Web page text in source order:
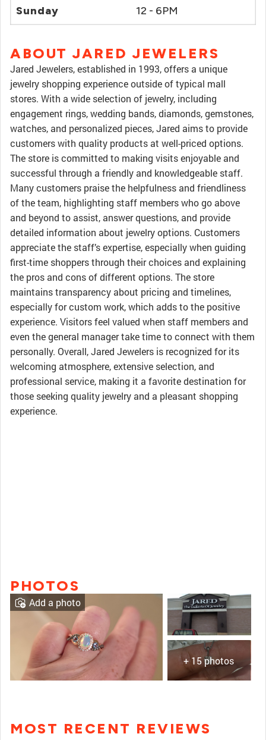
Sunday 12 - 6PM
ABOUT JARED JEWELERS
Jared Jewelers, established in 1993, offers a unique
jewelry shopping experience outside of typical mall
stores. With a wide selection of jewelry, including
engagement rings, wedding bands, diamonds, gemstones,
watches, and personalized pieces, Jared aims to provide
customers with quality products at well-priced options.
The store is committed to making visits enjoyable and
successful through a friendly and knowledgeable staff.
Many customers praise the helpfulness and friendliness
of the team, highlighting staff members who go above
and beyond to assist, answer questions, and provide
detailed information about jewelry options. Customers
appreciate the staff’s expertise, especially when guiding
first-time shoppers through their choices and explaining
the pros and cons of different options. The store
maintains transparency about pricing and timelines,
especially for custom work, which adds to the positive
experience. Visitors feel valued when staff members and
even the general manager take time to connect with them
personally. Overall, Jared Jewelers is recognized for its
welcoming atmosphere, extensive selection, and
professional service, making it a favorite destination for
those seeking quality jewelry and a pleasant shopping
experience.
PHOTOS
+ 15 photos
Add a photo
MOST RECENT REVIEWS